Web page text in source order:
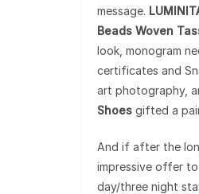
message.
Beads Woven
look, monogram
certificates and
art photography,
Shoes gifted a
And if after the
impressive offer
day/three night